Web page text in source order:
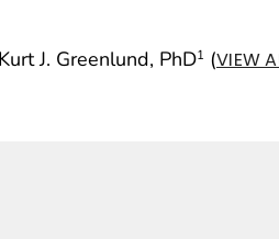
J. Greenlund, PhD1 (VIEW